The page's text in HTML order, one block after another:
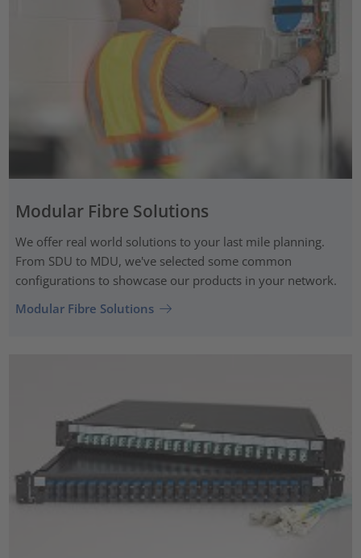
Modular Fibre Solutions
We offer real world solutions to your last mile planning.
From SDU to MDU, we've selected some common
configurations to showcase our products in your network.
Modular Fibre Solutions